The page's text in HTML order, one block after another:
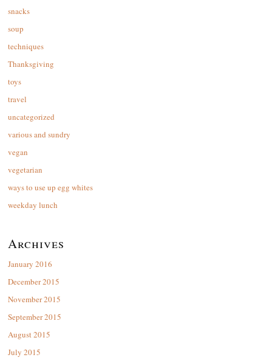
snacks
soup
techniques
Thanksgiving
toys
travel
uncategorized
various and sundry
vegan
vegetarian
ways to use up egg whites
weekday lunch
Archives
January 2016
December 2015
November 2015
September 2015
August 2015
July 2015